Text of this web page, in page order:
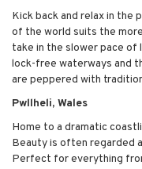
Kick back and relax in the
of the world suits the
take in the slower pace of
lock-free waterways and
are peppered with
Pwllheli, Wales
Home to a dramatic
Beauty is often regarded
Perfect for everything